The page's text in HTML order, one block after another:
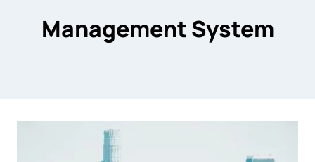
Management System